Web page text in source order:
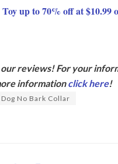
up to 70% off at $10.99
reviews! For your
informationclick here!
Dog No Bark Collar